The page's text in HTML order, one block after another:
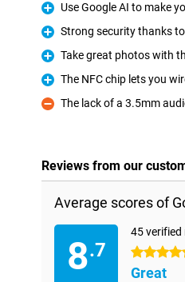
Pro
Use Google AI to make
Pro
Strong security thanks
Pro
Take great photos with
Pro
The NFC chip lets you
Con
The lack of a 3.5mm
Reviews from our
Average scores of
8.7
45 verified
4.5 stars
Great